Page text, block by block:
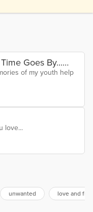
Goes By...
of my youth help
love...
unwanted love and